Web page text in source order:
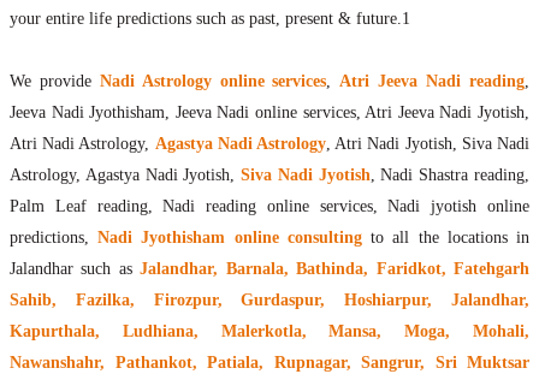
your entire life predictions such as past, present & future.1
We provide Nadi Astrology online services,Atri Jeeva Nadi reading,
Jeeva Nadi Jyothisham, Jeeva Nadi online services, Atri Jeeva Nadi Jyotish,
Atri Nadi Astrology, Agastya Nadi Astrology, Atri Nadi Jyotish, Siva Nadi
Astrology, Agastya Nadi Jyotish,Siva Nadi Jyotish, Nadi Shastra reading,
Palm Leaf reading, Nadi reading online services, Nadi jyotish online
predictions,Nadi Jyothisham online consultingto all the locations in
Jalandhar such asJalandhar, Barnala, Bathinda, Faridkot, Fatehgarh
Sahib, Fazilka, Firozpur, Gurdaspur, Hoshiarpur, Jalandhar,
Kapurthala, Ludhiana, Malerkotla, Mansa, Moga, Mohali,
Nawanshahr, Pathankot, Patiala, Rupnagar, Sangrur, Sri Muktsar